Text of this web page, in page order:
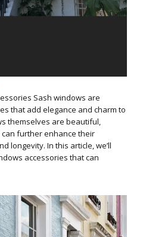
Sash windows are
that add elegance and charm to
themselves are beautiful,
further enhance their
longevity. In this article, we’ll
accessories that can